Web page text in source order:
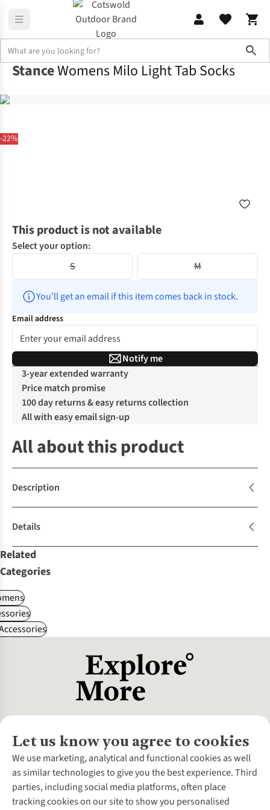
-22%
StanceWomens Milo Light Tab Socks
This product is not available
Select your option:
S
M
You’ll get an email if this item comes back in stock.
Email address
Notify me
3-year extended warranty
Price match promise
100 day returns & easy returns collection
All with easy email sign-up
All about this product
Description
Details
Related
Categories
Let us know you agree to cookies
We use marketing, analytical and functional cookies as well
as similar technologies to give you the best experience. Third
parties, including social media platforms, often place
tracking cookies on our site to show you personalised
About Us
About Cotswold Outdoor
Environmental Criteria
Careers
Customer Services